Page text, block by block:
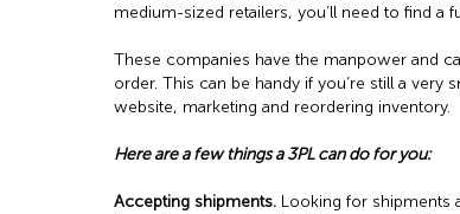
medium-sized retailers, you’ll need to find a
These companies have the manpower and
order. This can be handy if you’re still a
website, marketing and reordering inventory.
Here are a few things a 3PL can do for you:
Accepting shipments. Looking for shipments